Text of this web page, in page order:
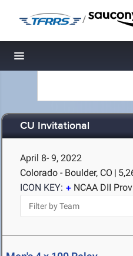
/
Toggle navigation
CU Invitational
April 8- 9, 2022
Colorado - Boulder, CO |
ICON KEY:
NCAA DII Prov